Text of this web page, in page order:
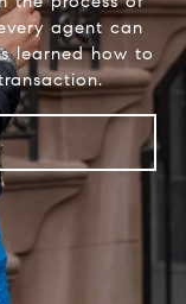
agent can
learned how to